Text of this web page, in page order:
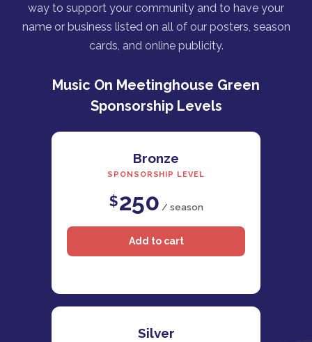
way to support your community and to have your
name or business listed on all of our posters, season
cards, and online publicity.
Music On Meetinghouse Green
Sponsorship Levels
Bronze
SPONSORSHIP LEVEL
$250 / season
Silver